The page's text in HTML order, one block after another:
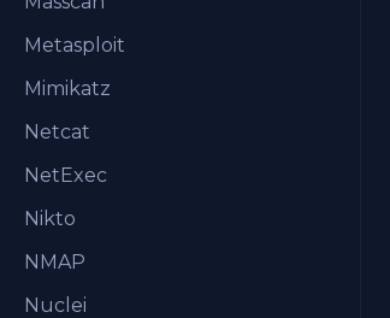
Metasploit
Mimikatz
Netcat
NetExec
Nikto
NMAP
Nuclei